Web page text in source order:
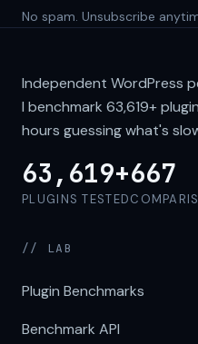
No spam. Unsubscribe
Independent WordPress
I benchmark 63,619+
hours guessing what's
63,619+
PLUGINS TESTED
667
// LAB
Plugin Benchmarks
Benchmark API